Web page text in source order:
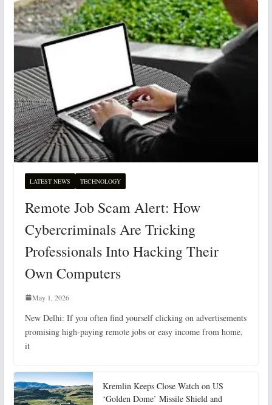
LATEST NEWS TECHNOLOGY
Remote Job Scam Alert: How
Cybercriminals Are Tricking
Professionals Into Hacking Their
Own Computers
May 1, 2026
New Delhi: If you often find yourself clicking on advertisements
promising high-paying remote jobs or easy income from home,
it
Kremlin Keeps Close Watch on US
‘Golden Dome’ Missile Shield and